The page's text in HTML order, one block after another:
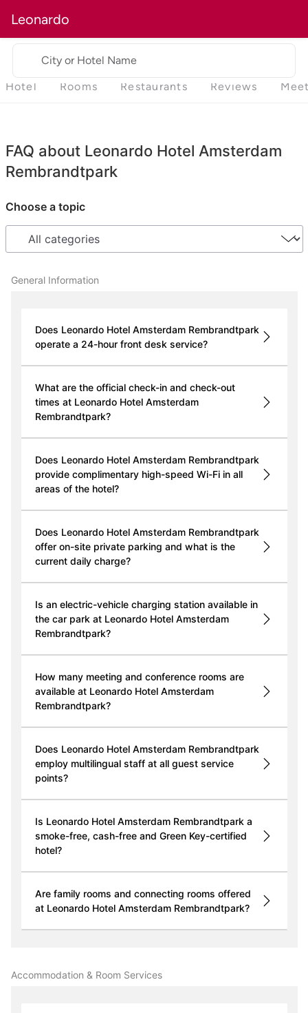
Leonardo
City or Hotel Name
Hotel Rooms Restaurants Reviews
FAQ about Leonardo Hotel Amsterdam
Rembrandtpark
Choose a topic
General Information
Does Leonardo Hotel Amsterdam Rembrandtpark
operate a 24-hour front desk service?
What are the official check-in and check-out
times at Leonardo Hotel Amsterdam
Rembrandtpark?
Does Leonardo Hotel Amsterdam Rembrandtpark
provide complimentary high-speed Wi-Fi in all
areas of the hotel?
Does Leonardo Hotel Amsterdam Rembrandtpark
offer on-site private parking and what is the
current daily charge?
Is an electric-vehicle charging station available in
the car park at Leonardo Hotel Amsterdam
Rembrandtpark?
How many meeting and conference rooms are
available at Leonardo Hotel Amsterdam
Rembrandtpark?
Does Leonardo Hotel Amsterdam Rembrandtpark
employ multilingual staff at all guest service
points?
Is Leonardo Hotel Amsterdam Rembrandtpark a
smoke-free, cash-free and Green Key-certified
hotel?
Are family rooms and connecting rooms offered
at Leonardo Hotel Amsterdam Rembrandtpark?
Accommodation & Room Services